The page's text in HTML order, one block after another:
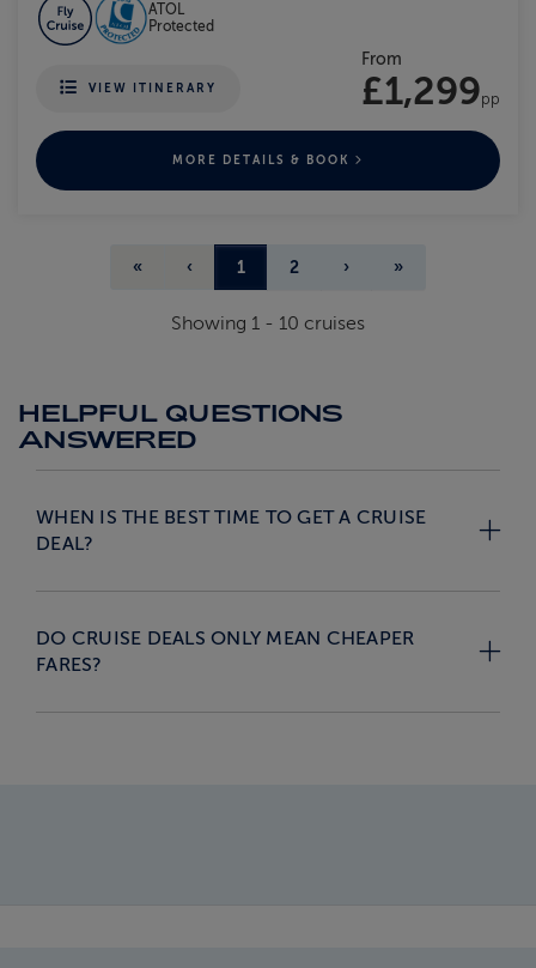
ATOL
Protected
VIEW ITINERARY
From
£1,299pp
MORE DETAILS & BOOK
« ‹ 1 2 › »
Showing 1 - 10 cruises
HELPFUL QUESTIONS
ANSWERED
WHEN IS THE BEST TIME TO GET A CRUISE
DEAL?
DO CRUISE DEALS ONLY MEAN CHEAPER
FARES?